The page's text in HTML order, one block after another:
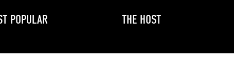
POPULAR THE HOST